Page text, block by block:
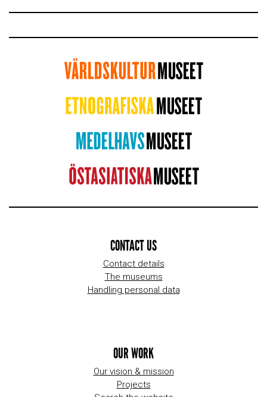
CONTACT US
Contact details
The museums
Handling personal data
OUR WORK
Our vision & mission
Projects